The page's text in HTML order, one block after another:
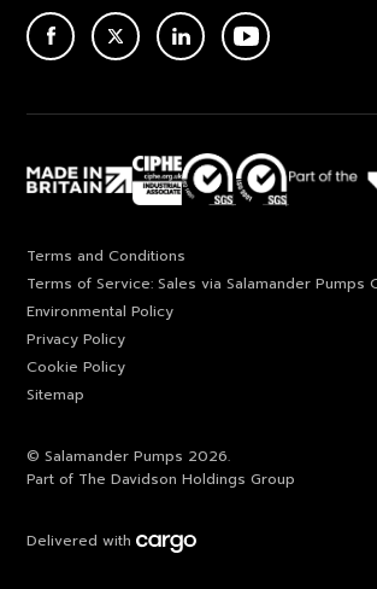
TWITTERLINKEDINYOUTUBE
Terms and Conditions
Terms of Service: Sales via Salamander Pumps
Environmental Policy
Privacy Policy
Cookie Policy
Sitemap
© Salamander Pumps 2026.
Part of The Davidson Holdings Group
Delivered with